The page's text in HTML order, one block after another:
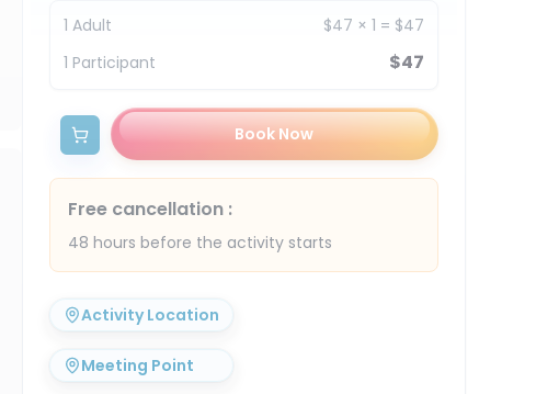
1 Adult $47 × 1 = $47
1 Participant $47
Book Now
Free cancellation:
48 hours before the activity starts
Activity Location
Meeting Point